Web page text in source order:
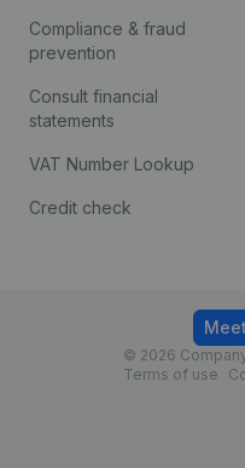
Compliance & fraud
prevention
Consult financial
statements
VAT Number Lookup
Credit check
© 2026
Terms of use